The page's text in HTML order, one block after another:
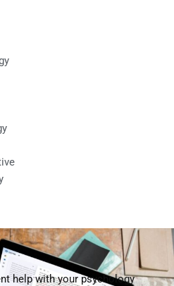
help with your psychology